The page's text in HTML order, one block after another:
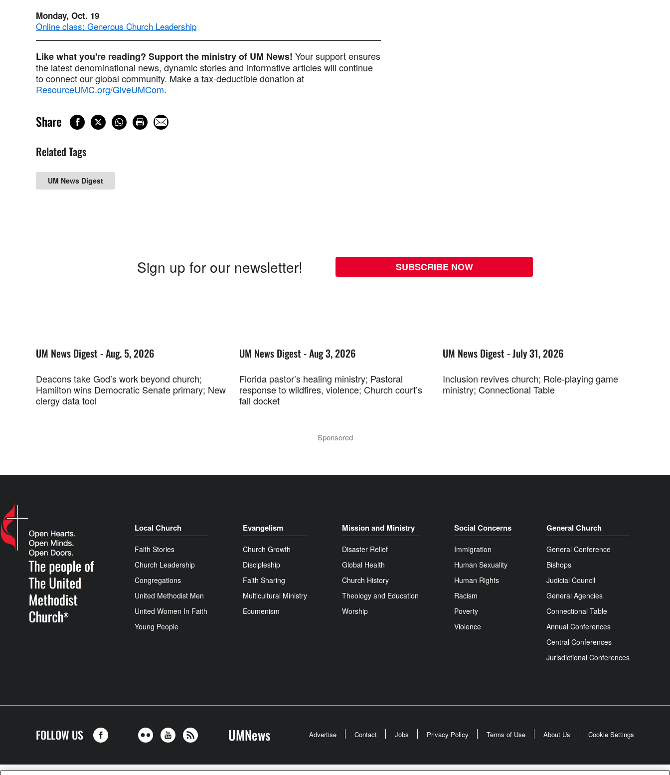
Monday, Oct. 19
Online class: Generous Church Leadership
Like what you're reading? Support the ministry of UM News! Your support ensures
the latest denominational news, dynamic stories and informative articles will continue
to connect our global community. Make a tax-deductible donation at
ResourceUMC.org/GiveUMCom.
Share
Related Tags
UM News Digest
Sign up for our newsletter! SUBSCRIBE NOW
UM News Digest - Aug. 5, 2026
Deacons take God’s work beyond church;
Hamilton wins Democratic Senate primary; New
clergy data tool
UM News Digest - Aug 3, 2026
Florida pastor’s healing ministry; Pastoral
response to wildfires, violence; Church court’s
fall docket
UM News Digest - July 31, 2026
Inclusion revives church; Role-playing game
ministry; Connectional Table
Sponsored
Local Church
Faith Stories
Church Leadership
Congregations
United Methodist Men
United Women In Faith
Young People
Evangelism
Church Growth
Discipleship
Faith Sharing
Multicultural Ministry
Ecumenism
Mission and Ministry
Disaster Relief
Global Health
Church History
Theology and Education
Worship
Social Concerns
Immigration
Human Sexuality
Human Rights
Racism
Poverty
Violence
General Church
General Conference
Bishops
Judicial Council
General Agencies
Connectional Table
Annual Conferences
Central Conferences
Jurisdictional Conferences
FOLLOW US UMNews Advertise Contact Jobs Privacy Policy Terms of Use About Us Cookie Settings